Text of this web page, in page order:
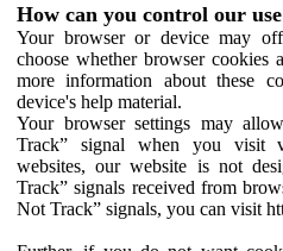
How can you control our
Your browser or device may
choose whether browser cookies
more information about these
device's help material.
Your browser settings may
Track” signal when you visit
websites, our website is not
Track” signals received from
Not Track” signals, you can visit